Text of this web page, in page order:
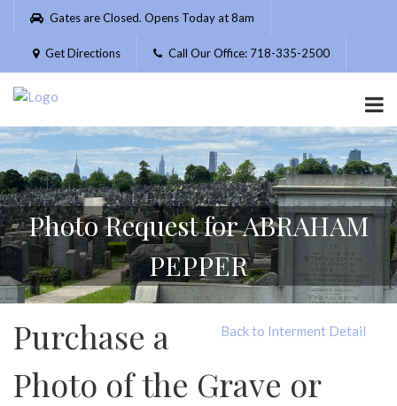
Please
website
includes
accessibility
system.
Gates are Closed. Opens Today at 8am
Get Directions Call Our Office: 718-335-2500
Photo Request for ABRAHAM
PEPPER
Back to Interment Detail
Purchase a
Photo of the Grave or